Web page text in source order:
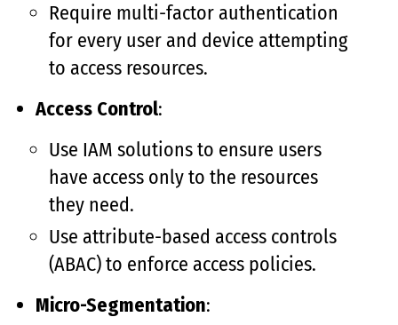
Require multi-factor authentication
for every user and device attempting
to access resources.
Access Control:
Use IAM solutions to ensure users
have access only to the resources
they need.
Use attribute-based access controls
(ABAC) to enforce access policies.
Micro-Segmentation: